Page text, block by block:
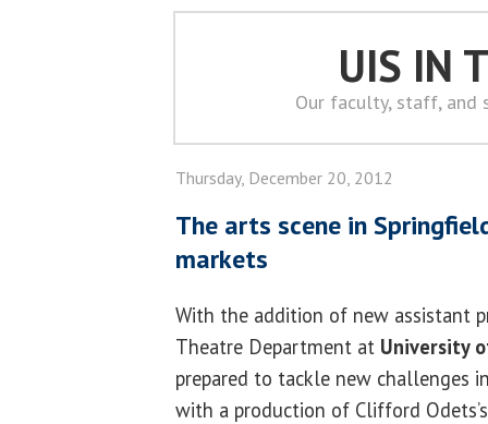
UIS IN
Our faculty, staff, and
Thursday, December 20, 2012
The arts scene in
markets
With the addition of new assistant
Theatre Department at University
prepared to tackle new challenges
with a production of Clifford